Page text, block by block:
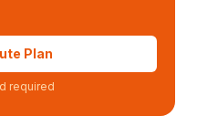
Plan
required